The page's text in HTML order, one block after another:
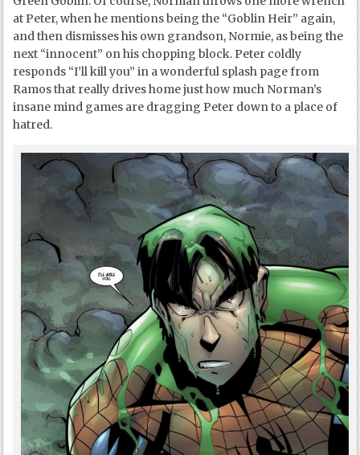
at Peter, when he mentions being the “Goblin Heir” again,
and then dismisses his own grandson, Normie, as being the
next “innocent” on his chopping block. Peter coldly
responds “I’ll kill you” in a wonderful splash page from
Ramos that really drives home just how much Norman’s
insane mind games are dragging Peter down to a place of
hatred.